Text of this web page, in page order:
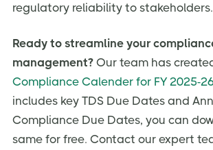
regulatory reliability to stakeholders.
Ready to streamline your
management? Our team has
Compliance Calender for FY 2025-
includes key TDS Due Dates and
Compliance Due Dates, you can
same for free. Contact our expert